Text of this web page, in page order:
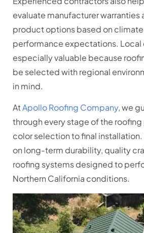
evaluate manufacturer warranties
product options based on
performance expectations. Local
especially valuable because
be selected with regional
in mind.
AtApollo Roofing Company, we
through every stage of the
color selection to final
on long-term durability, quality
roofing systems designed to
Northern California conditions.